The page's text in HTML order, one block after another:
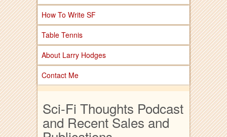
How To Write SF
Table Tennis
About Larry Hodges
Contact Me
Sci-Fi Thoughts Podcast
and Recent Sales and